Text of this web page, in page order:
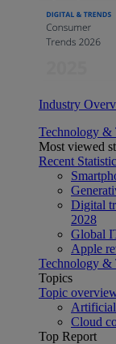
Industry
Technology &
Most viewed
Recent
Digital
2028
Global
Apple
Technology &
Topics
Topic
Cloud
Top Report